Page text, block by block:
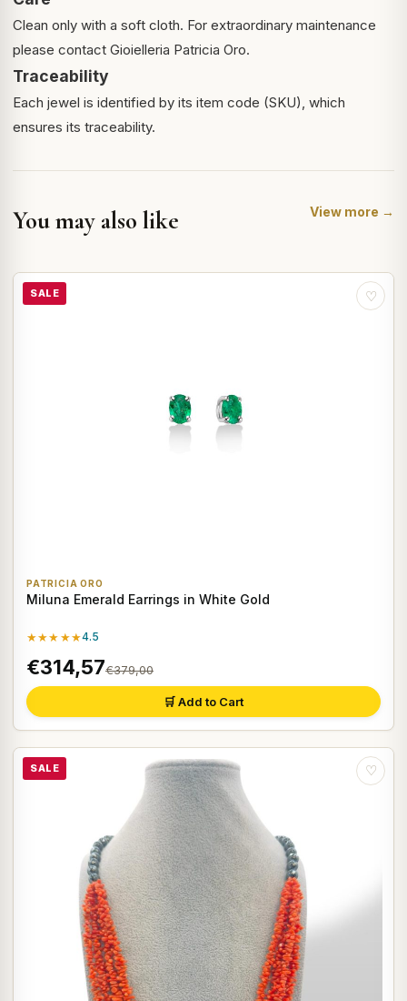
Clean only with a soft cloth. For extraordinary maintenance
please contact Gioielleria Patricia Oro.
Traceability
Each jewel is identified by its item code (SKU), which
ensures its traceability.
You may also like View more →
SALE ♡
PATRICIA ORO
Miluna Emerald Earrings in White Gold
★★★★★4.5
€314,57€379,00
🛒 Add to Cart
SALE ♡